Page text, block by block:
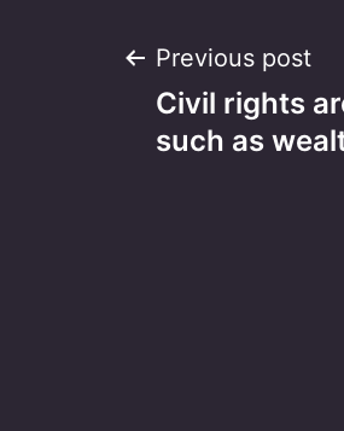
Post
Previous post
Civil rights
such as